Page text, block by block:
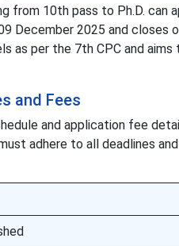
from 10th pass to Ph.D. can
December 2025 and closes
as per the 7th CPC and
and Fees
and application fee
adhere to all deadlines